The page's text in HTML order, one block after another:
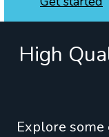
High
Explore